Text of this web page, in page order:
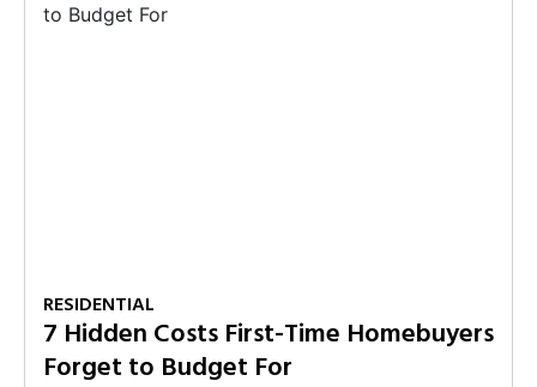
RESIDENTIAL
7 Hidden Costs First-Time Homebuyers
Forget to Budget For